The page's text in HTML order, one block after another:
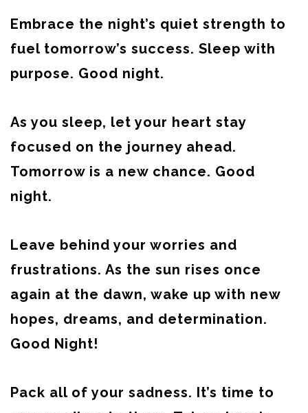
Embrace the night’s quiet strength to
fuel tomorrow’s success. Sleep with
purpose. Good night.
As you sleep, let your heart stay
focused on the journey ahead.
Tomorrow is a new chance. Good
night.
Leave behind your worries and
frustrations. As the sun rises once
again at the dawn, wake up with new
hopes, dreams, and determination.
Good Night!
Pack all of your sadness. It’s time to